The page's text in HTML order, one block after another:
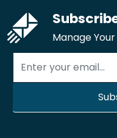
Manage